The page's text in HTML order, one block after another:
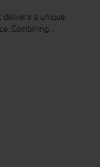
a unique
Combining ...